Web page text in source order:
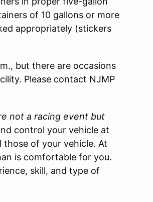
of 10 gallons or more
appropriately (stickers
but there are occasions
Please contact NJMP
not a racing event but
control your vehicle at
those of your vehicle. At
is comfortable for you.
skill, and type of